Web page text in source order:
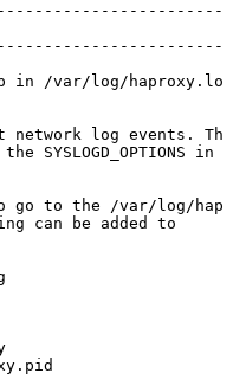
in
/var/log/haproxy.log
network log events.
the SYSLOGD_OPTIONS
in
go to the
/var/log/
can be added
to